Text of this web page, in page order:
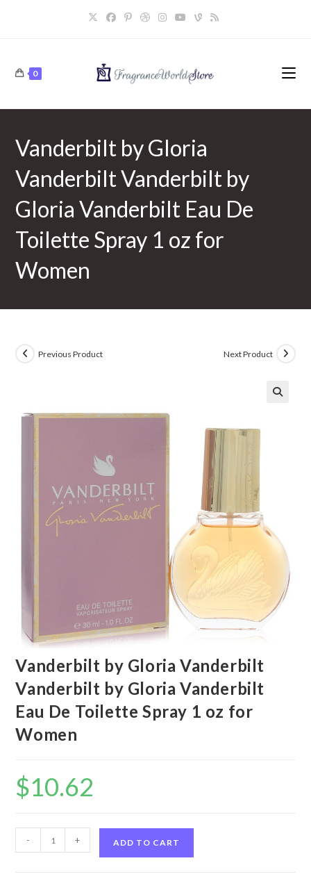
0
Vanderbilt by Gloria
Vanderbilt Vanderbilt by
Gloria Vanderbilt Eau De
Toilette Spray 1 oz for
Women
Previous Product Next Product
Vanderbilt by Gloria Vanderbilt
Vanderbilt by Gloria Vanderbilt
Eau De Toilette Spray 1 oz for
Women
$10.62
Vanderbilt
by
- + ADD TO CART